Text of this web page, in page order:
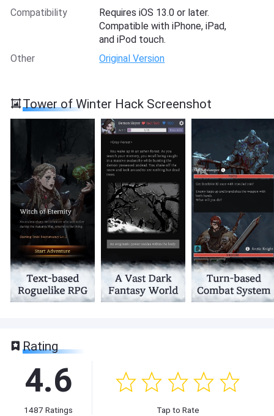
Compatibility
Requires iOS 13.0 or later.
Compatible with iPhone, iPad,
and iPod touch.
Other
Original Version
Tower of Winter Hack Screenshot
Rating
4.6
1487 Ratings Tap to Rate